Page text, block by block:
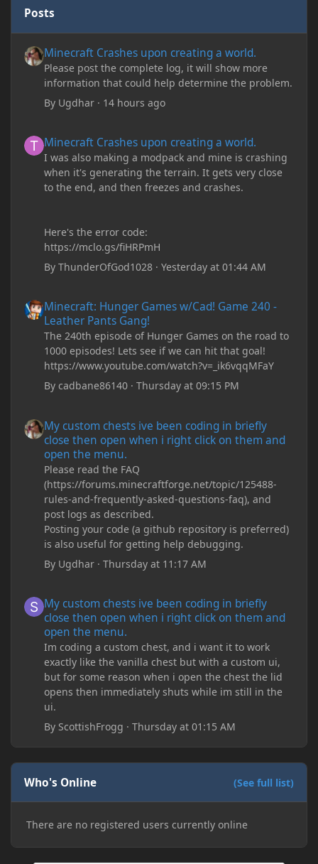
Posts
Minecraft Crashes upon creating a world.
Please post the complete log, it will show more
information that could help determine the problem.
By Ugdhar · 14 hours ago
Minecraft Crashes upon creating a world.
I was also making a modpack and mine is crashing
when it's generating the terrain. It gets very close
to the end, and then freezes and crashes.
Here's the error code:
https://mclo.gs/fiHRPmH
ByThunderOfGod1028 ·Yesterday at 01:44 AM
Minecraft: Hunger Games w/Cad! Game 240 -
Leather Pants Gang!
The 240th episode of Hunger Games on the road to
1000 episodes! Lets see if we can hit that goal!
https://www.youtube.com/watch?v=_ik6vqqMFaY
Bycadbane86140 ·Thursday at 09:15 PM
My custom chests ive been coding in briefly
close then open when i right click on them and
open the menu.
Please read the FAQ
(https://forums.minecraftforge.net/topic/125488-
rules-and-frequently-asked-questions-faq), and
post logs as described.
Posting your code (a github repository is preferred)
is also useful for getting help debugging.
By Ugdhar ·Thursday at 11:17 AM
My custom chests ive been coding in briefly
close then open when i right click on them and
open the menu.
Im coding a custom chest, and i want it to work
exactly like the vanilla chest but with a custom ui,
but for some reason when i open the chest the lid
opens then immediately shuts while im still in the
ui.
By ScottishFrogg ·Thursday at 01:15 AM
Who's Online (See full list)
There are no registered users currently online